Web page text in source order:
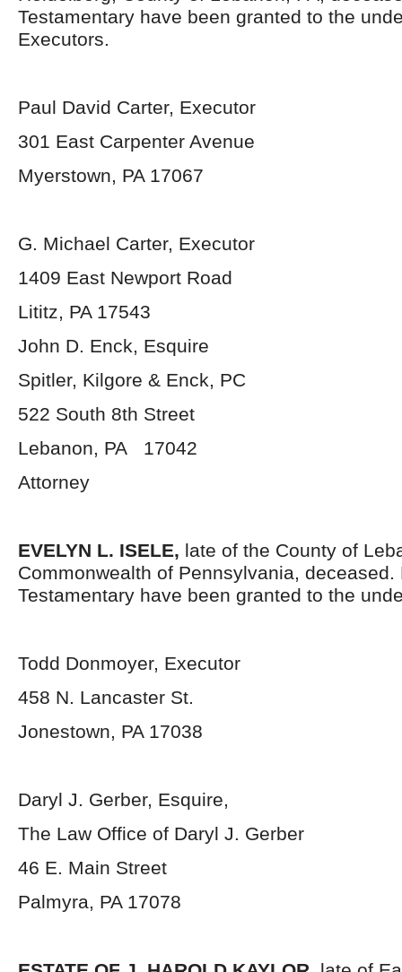
Testamentary have been granted to the
Executors.
Paul David Carter, Executor
301 East Carpenter Avenue
Myerstown, PA 17067
G. Michael Carter, Executor
1409 East Newport Road
Lititz, PA 17543
John D. Enck, Esquire
Spitler, Kilgore & Enck, PC
522 South 8th Street
Lebanon, PA 17042
Attorney
EVELYN L. ISELE, late of the County of
Commonwealth of Pennsylvania, deceased.
Testamentary have been granted to the
Todd Donmoyer, Executor
458 N. Lancaster St.
Jonestown, PA 17038
Daryl J. Gerber, Esquire,
The Law Office of Daryl J. Gerber
46 E. Main Street
Palmyra, PA 17078